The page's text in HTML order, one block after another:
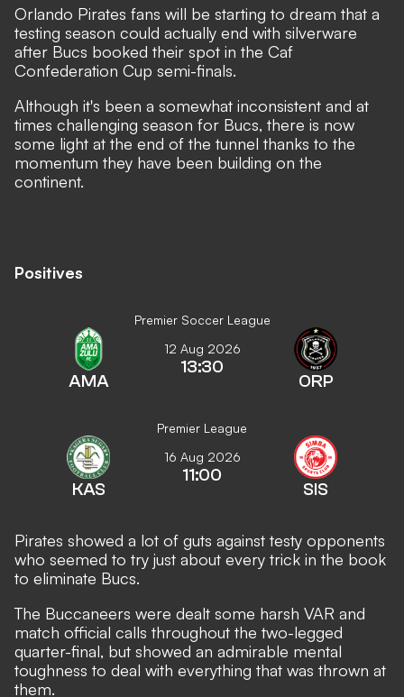
Orlando Pirates fans will be starting to dream that a
testing season could actually end with silverware
after Bucs booked their spot in the Caf
Confederation Cup semi-finals.
Although it's been a somewhat inconsistent and at
times challenging season for Bucs, there is now
some light at the end of the tunnel thanks to the
momentum they have been building on the
continent.
Positives
Premier Soccer League
AMA
12 Aug 2026
13:30
ORP
Premier League
KAS
16 Aug 2026
11:00
SIS
Pirates showed a lot of guts against testy opponents
who seemed to try just about every trick in the book
to eliminate Bucs.
The Buccaneers were dealt some harsh VAR and
match official calls throughout the two-legged
quarter-final, but showed an admirable mental
toughness to deal with everything that was thrown at
them.